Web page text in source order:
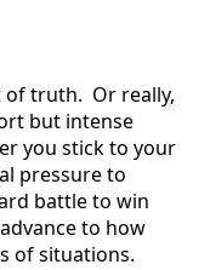
of truth. Or really,
but intense
you stick to your
pressure to
battle to win
to how
of situations.